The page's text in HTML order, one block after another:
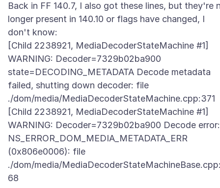
Back in FF 140.7, I also got these lines, but they're
longer present in 140.10 or flags have changed, I
don't know:
[Child 2238921, MediaDecoderStateMachine #1]
WARNING: Decoder=7329b02ba900
state=DECODING_METADATA Decode metadata
failed, shutting down decoder: file
./dom/media/MediaDecoderStateMachine.cpp:371
[Child 2238921, MediaDecoderStateMachine #1]
WARNING: Decoder=7329b02ba900 Decode error:
NS_ERROR_DOM_MEDIA_METADATA_ERR
(0x806e0006): file
./dom/media/